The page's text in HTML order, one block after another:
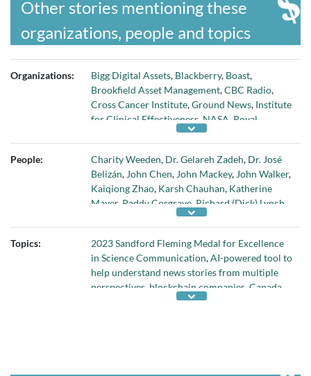
Other stories mentioning these
organizations, people and topics
Organizations: Bigg Digital Assets, Blackberry, Boast,
Brookfield Asset Management,CBC Radio,
Cross Cancer Institute,Ground News, Institute
for Clinical Effectiveness NASA Royal
Canadian Institute for Science
Waterloo, andWeb Summit
People: Charity Weeden, Dr. Gelareh Zadeh, Dr. José
Belizán, John Chen, John Mackey, John Walker,
Kaiqiong Zhao, Karsh Chauhan, Katherine
Mayer, Paddy Cosgrave Richard (Dick) Lynch
Sir Ron Kalifa
Topics:
2023 Sandford Fleming Medal for Excellence
in Science Communication,AI-powered tool to
help understand news stories from multiple
perspectives blockchain companies Canada
Gairdner Momentum Award